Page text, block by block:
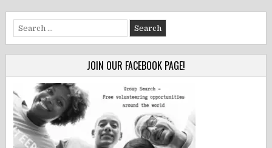
Search
for:
JOIN OUR FACEBOOK PAGE!